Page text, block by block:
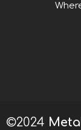
©2024